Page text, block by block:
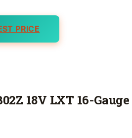
PRICE
18V LXT 16-